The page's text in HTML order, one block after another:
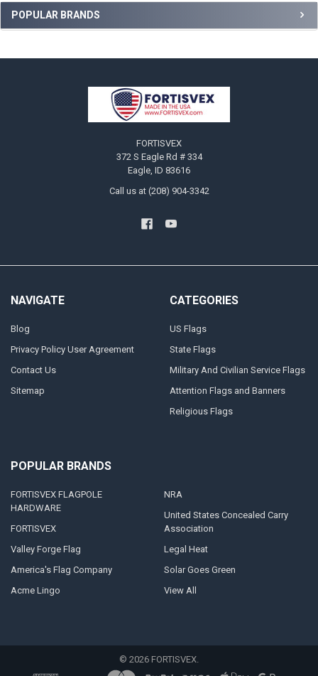
Sidebar
POPULAR BRANDS
FORTISVEX
372 S Eagle Rd # 334
Eagle, ID 83616
Call us at (208) 904-3342
NAVIGATE
Blog
Privacy Policy User Agreement
Contact Us
Sitemap
CATEGORIES
US Flags
State Flags
Military And Civilian Service Flags
Attention Flags and Banners
Religious Flags
POPULAR BRANDS
FORTISVEX FLAGPOLE
HARDWARE
FORTISVEX
Valley Forge Flag
America's Flag Company
Acme Lingo
NRA
United States Concealed Carry
Association
Legal Heat
Solar Goes Green
View All
© 2026 FORTISVEX.